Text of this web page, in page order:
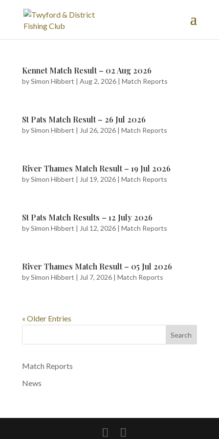
Kennet Match Result – 02 Aug 2026
bySimon Hibbert | Aug 2, 2026| Match Reports
St Pats Match Result – 26 Jul 2026
bySimon Hibbert | Jul 26, 2026| Match Reports
River Thames Match Result – 19 Jul 2026
bySimon Hibbert | Jul 19, 2026| Match Reports
St Pats Match Results – 12 July 2026
bySimon Hibbert | Jul 12, 2026| Match Reports
River Thames Match Result – 05 Jul 2026
bySimon Hibbert | Jul 7, 2026| Match Reports
« Older Entries
Search
Match Reports
News